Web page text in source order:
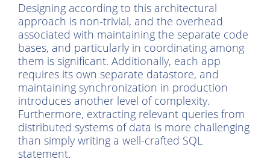
Designing according to this architectural
approach is non-trivial, and the overhead
associated with maintaining the separate code
bases, and particularly in coordinating among
them is significant. Additionally, each app
requires its own separate datastore, and
maintaining synchronization in production
introduces another level of complexity.
Furthermore, extracting relevant queries from
distributed systems of data is more challenging
than simply writing a well-crafted SQL
statement.